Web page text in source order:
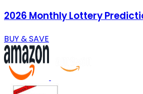
2026 Monthly Lottery
BUY & SAVE